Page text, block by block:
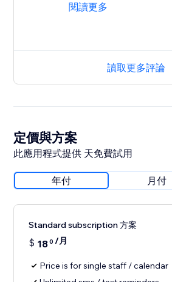
閱讀更多
讀取更多評論
定價與方案
此應用程式提供 天免費試用
年付 月付
Standard subscription 方案
$ 180 /月
Price is for single staff / calendar